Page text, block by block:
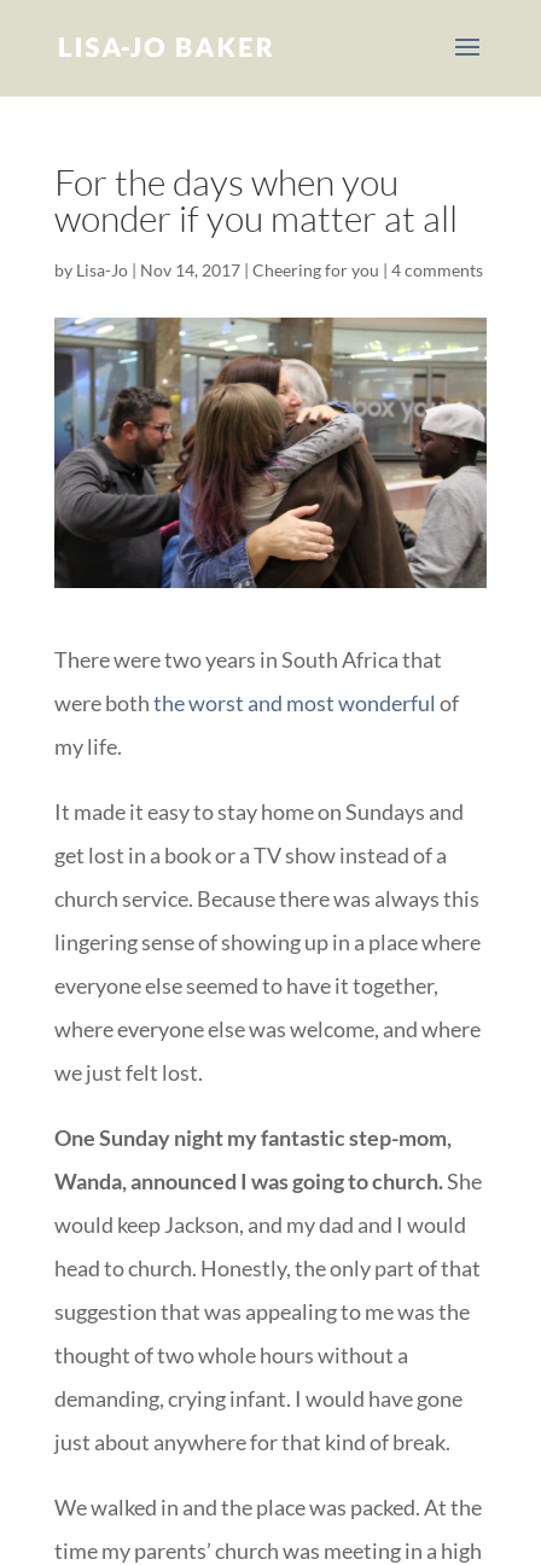
For the days when you
wonder if you matter at all
by Lisa-Jo| Nov 14, 2017| Cheering for you | 4 comments
There were two years in South Africa that
were boththe worst and most wonderful of
my life.
It made it easy to stay home on Sundays and
get lost in a book or a TV show instead of a
church service. Because there was always this
lingering sense of showing up in a place where
everyone else seemed to have it together,
where everyone else was welcome, and where
we just felt lost.
One Sunday night my fantastic step-mom,
Wanda, announced I was going to church.She
would keep Jackson, and my dad and I would
head to church. Honestly, the only part of that
suggestion that was appealing to me was the
thought of two whole hours without a
demanding, crying infant. I would have gone
just about anywhere for that kind of break.
We walked in and the place was packed. At the
time my parents’ church was meeting in a high